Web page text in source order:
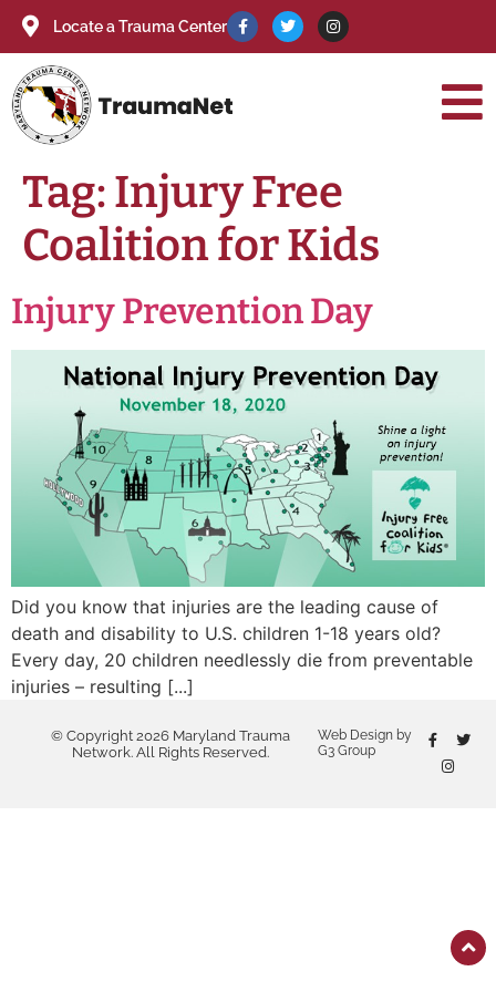
Locate a Trauma Center
Tag:Injury Free
Coalition for Kids
Injury Prevention Day
Did you know that injuries are the leading cause of
death and disability to U.S. children 1-18 years old?
Every day, 20 children needlessly die from preventable
injuries – resulting [...]
© Copyright 2026 Maryland Trauma
Network. All Rights Reserved.
Web Design by
G3 Group